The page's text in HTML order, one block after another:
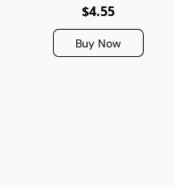
$4.55
Buy Now